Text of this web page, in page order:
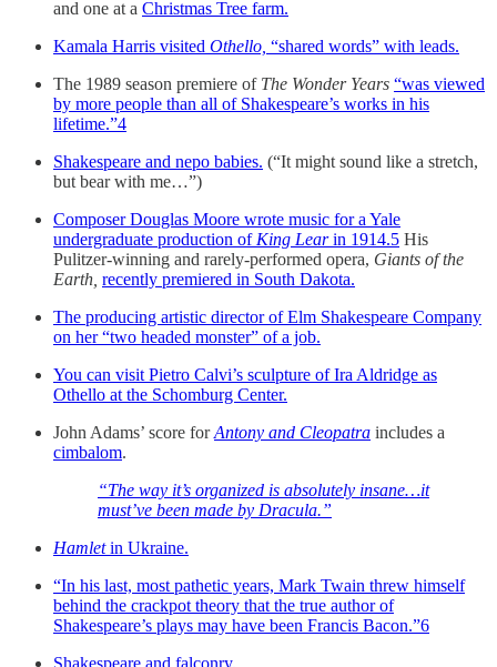
and one at a Christmas Tree farm.
Kamala Harris visited Othello, “shared words” with leads.
The 1989 season premiere of The Wonder Years “was viewed
by more people than all of Shakespeare’s works in his
lifetime.”4
Shakespeare and nepo babies. (“It might sound like a stretch,
but bear with me…”)
Composer Douglas Moore wrote music for a Yale
undergraduate production of King Learin 1914.5 His
Pulitzer-winning and rarely-performed opera, Giants of the
Earth, recently premiered in South Dakota.
The producing artistic director of Elm Shakespeare Company
on her “two headed monster” of a job.
You can visit Pietro Calvi’s sculpture of Ira Aldridge as
Othello at the Schomburg Center.
John Adams’ score forAntony and Cleopatra includes a
cimbalom.
“The way it’s organized is absolutely insane…it
must’ve been made by Dracula.”
Hamletin Ukraine.
“In his last, most pathetic years, Mark Twain threw himself
behind the crackpot theory that the true author of
Shakespeare’s plays may have been Francis Bacon.”6
Shakespeare and falconry.